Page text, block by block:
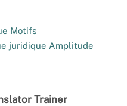
Motifs
juridique Amplitude
Trainer